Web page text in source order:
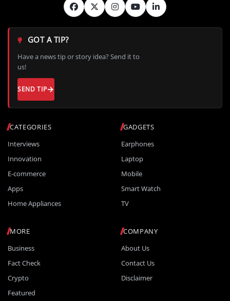
CATEGORIES
Interviews
Innovation
E-commerce
Apps
Home Appliances
GADGETS
Earphones
Laptop
Mobile
Smart Watch
TV
MORE
Business
Fact Check
Crypto
Featured
COMPANY
About Us
Contact Us
Disclaimer
GOT A TIP?
Have a news tip or story idea? Send it to
us!
SEND TIP